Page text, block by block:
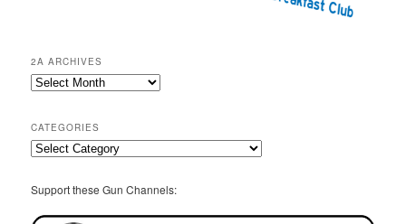
2A ARCHIVES
2A
CATEGORIES
Categories
Support these Gun Channels: